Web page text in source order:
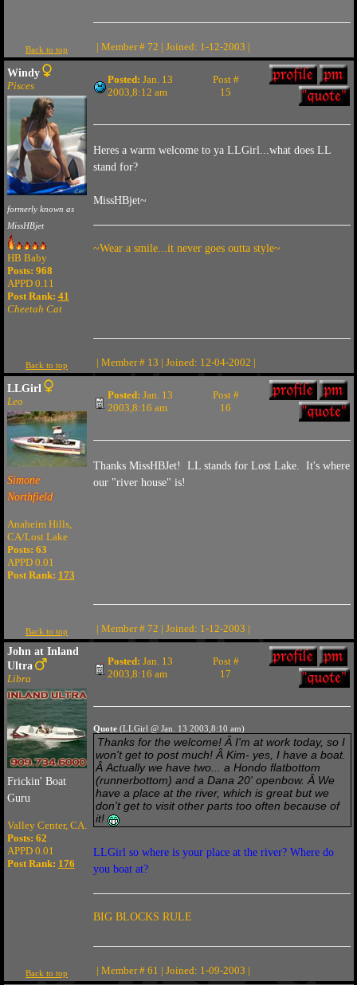
Back to top | Member # 72 | Joined: 1-12-2003 |
Windy
Pisces
formerly known as
MissHBjet
HB Baby
Posts: 968
APPD 0.11
Post Rank: 41
Cheetah Cat
Posted: Jan. 13
2003,8:12 am
Post #
15
Heres a warm welcome to ya LLGirl...what does LL
stand for?
MissHBjet~
~Wear a smile...it never goes outta style~
Back to top | Member # 13 | Joined: 12-04-2002 |
LLGirl
Leo
Simone
Northfield
Anaheim Hills,
CA/Lost Lake
Posts: 63
APPD 0.01
Post Rank: 173
Posted: Jan. 13
2003,8:16 am
Post #
16
Thanks MissHBJet! LL stands for Lost Lake. It's where
our "river house" is!
Back to top
| Member # 72 | Joined: 1-12-2003 |
John at Inland
Ultra
Libra
Frickin' Boat
Guru
Valley Center, CA.
Posts: 62
APPD 0.01
Post Rank: 176
Posted: Jan. 13
2003,8:16 am
Post #
17
Quote(LLGirl @ Jan. 13 2003,8:10 am)
Thanks for the welcome! Â I'm at work today, so I
won't get to post much! Â Kim- yes, I have a boat.
Â Actually we have two... a Hondo flatbottom
(runnerbottom) and a Dana 20' openbow. Â We
have a place at the river, which is great but we
don't get to visit other parts too often because of
it!
LLGirl so where is your place at the river? Where do
you boat at?
BIG BLOCKS RULE
Back to top | Member # 61 | Joined: 1-09-2003 |